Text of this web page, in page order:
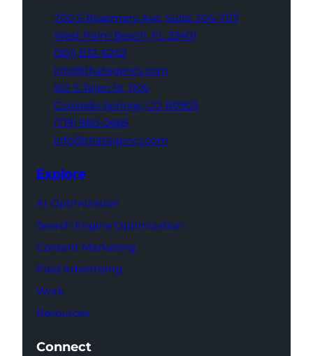
700 S Rosemary Ave, Suite 204-707
West Palm Beach, FL 33401
(561) 832-6262
info@thatagency.com
102 S Tejon St, 1100
Colorado Springs, CO 80903
(719) 960-0665
info@thatagency.com
Explore
AI Optimization
Search Engine Optimization
Content Marketing
Paid Advertising
Work
Resources
Connect